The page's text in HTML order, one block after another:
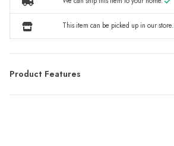
This item can be picked up in our store.
Product Features